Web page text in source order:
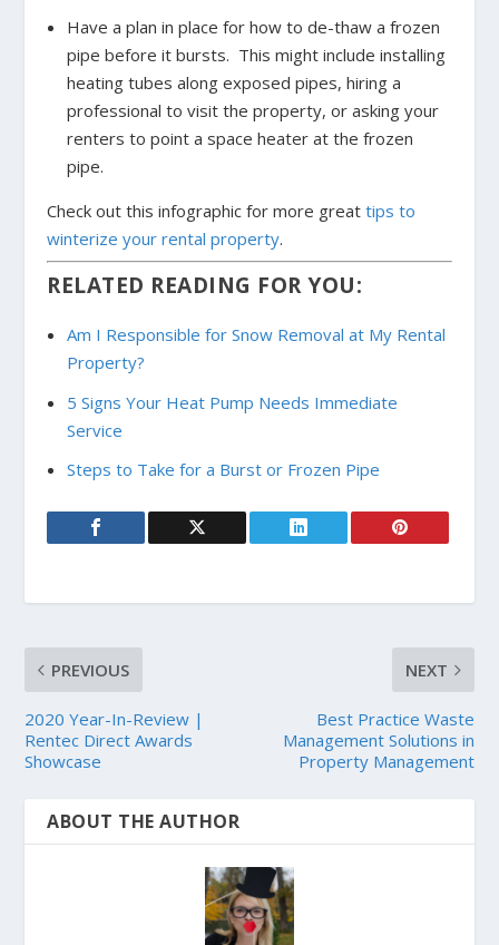
Have a plan in place for how to de-thaw a frozen
pipe before it bursts. This might include installing
heating tubes along exposed pipes, hiring a
professional to visit the property, or asking your
renters to point a space heater at the frozen
pipe.
Check out this infographic for more greattips to
winterize your rental property.
RELATED READING FOR YOU:
Am I Responsible for Snow Removal at My Rental
Property?
5 Signs Your Heat Pump Needs Immediate
Service
Steps to Take for a Burst or Frozen Pipe
PREVIOUS
2020 Year-In-Review |
Rentec Direct Awards
Showcase
NEXT
Best Practice Waste
Management Solutions in
Property Management
ABOUT THE AUTHOR